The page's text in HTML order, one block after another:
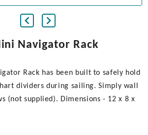
Navigator Rack
Rack has been built to safely hold
dividers during sailing. Simply wall
(not supplied). Dimensions - 12 x 8 x